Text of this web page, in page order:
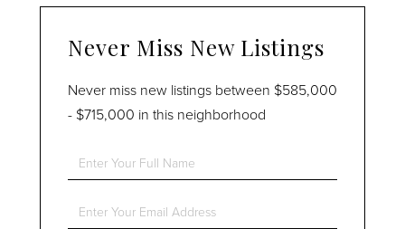
Never Miss New Listings
Never miss new listings between $585,000
- $715,000 in this neighborhood
Enter
Full
Enter
Your